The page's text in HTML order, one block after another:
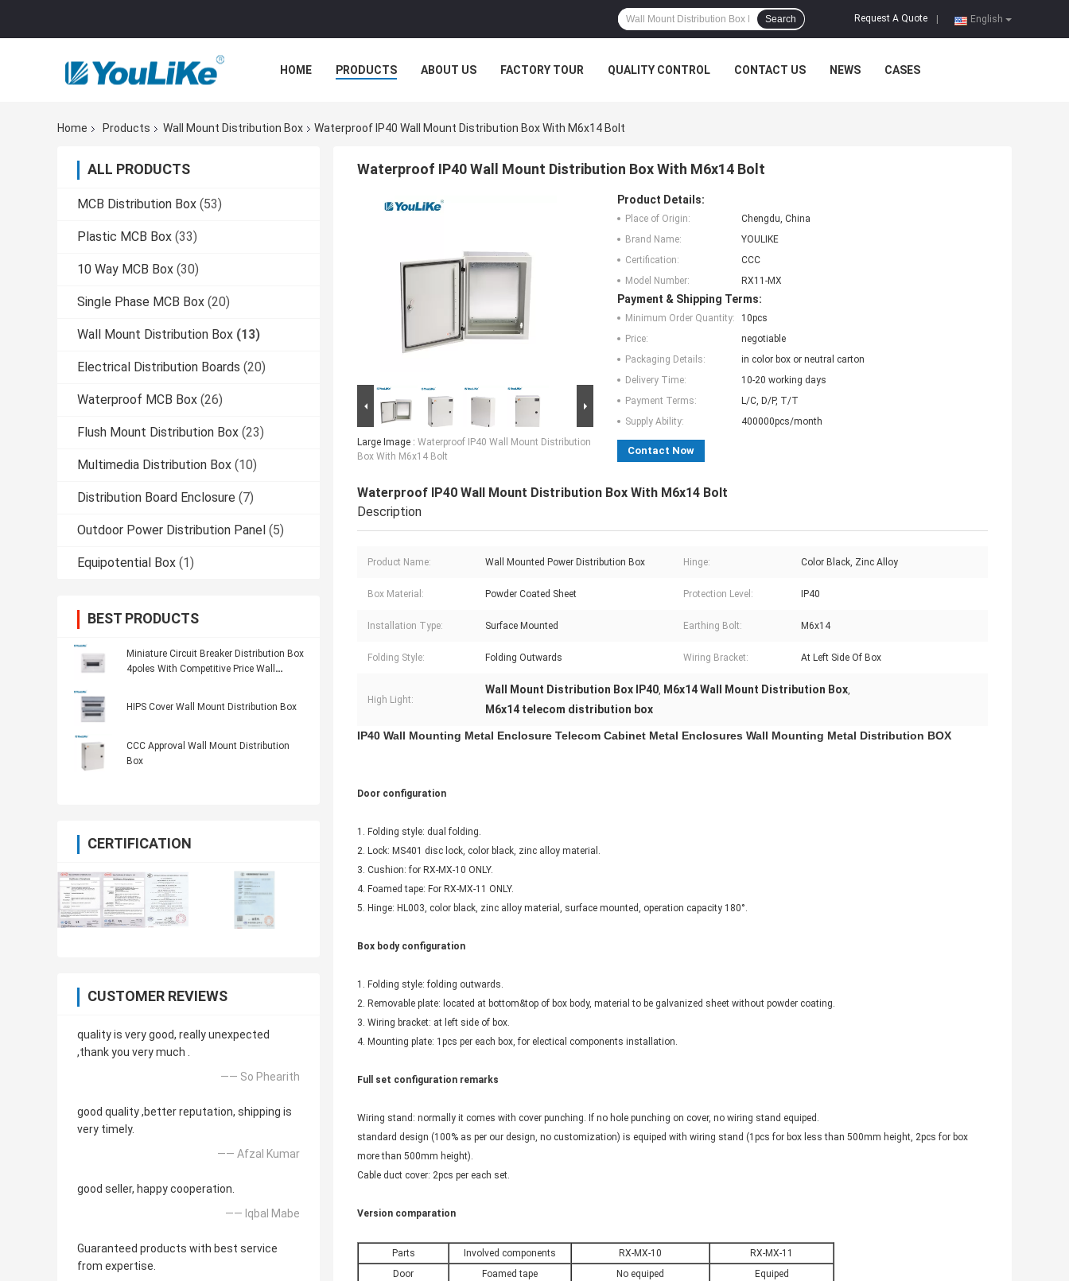
English
Request A Quote
Search
HOME PRODUCTS ABOUT US FACTORY TOUR QUALITY CONTROL CONTACT US NEWS CASES
Home Products Wall Mount Distribution Box Waterproof IP40 Wall Mount Distribution Box With M6x14 Bolt
ALL PRODUCTS
MCB Distribution Box (53)
Plastic MCB Box (33)
10 Way MCB Box (30)
Single Phase MCB Box (20)
Wall Mount Distribution Box (13)
Electrical Distribution Boards (20)
Waterproof MCB Box (26)
Flush Mount Distribution Box (23)
Multimedia Distribution Box (10)
Distribution Board Enclosure (7)
Outdoor Power Distribution Panel (5)
Equipotential Box (1)
BEST PRODUCTS
Miniature Circuit Breaker Distribution Box
4poles With Competitive Price Wall
HIPS Cover Wall Mount Distribution Box
CCC Approval Wall Mount Distribution
Box
CERTIFICATION
CUSTOMER REVIEWS
quality is very good, really unexpected
,thank you very much .
—— So Phearith
good quality ,better reputation, shipping is
very timely.
—— Afzal Kumar
good seller, happy cooperation.
—— Iqbal Mabe
Guaranteed products with best service
from expertise.
Waterproof IP40 Wall Mount Distribution Box With M6x14 Bolt
Large Image : Waterproof IP40 Wall Mount Distribution
Box With M6x14 Bolt
Product Details:
Place of Origin:
Chengdu, China
Brand Name:
YOULIKE
Certification:
CCC
Model Number:
RX11-MX
Payment & Shipping Terms:
Minimum Order Quantity:
10pcs
Price:
negotiable
Packaging Details:
in color box or neutral carton
Delivery Time:
10-20 working days
Payment Terms:
L/C, D/P, T/T
Supply Ability:
400000pcs/month
Contact Now
Waterproof IP40 Wall Mount Distribution Box With M6x14 Bolt
Description
Product Name: Wall Mounted Power Distribution Box Hinge: Color Black, Zinc Alloy
Box Material: Powder Coated Sheet Protection Level: IP40
Installation Type: Surface Mounted Earthing Bolt: M6x14
Folding Style: Folding Outwards Wiring Bracket: At Left Side Of Box
High Light:
Wall Mount Distribution Box IP40, M6x14 Wall Mount Distribution Box,
M6x14 telecom distribution box
IP40 Wall Mounting Metal Enclosure Telecom Cabinet Metal Enclosures Wall Mounting Metal Distribution BOX
Door configuration
1. Folding style: dual folding.
2. Lock: MS401 disc lock, color black, zinc alloy material.
3. Cushion: for RX-MX-10 ONLY.
4. Foamed tape: For RX-MX-11 ONLY.
5. Hinge: HL003, color black, zinc alloy material, surface mounted, operation capacity 180°.
Box body configuration
1. Folding style: folding outwards.
2. Removable plate: located at bottom&top of box body, material to be galvanized sheet without powder coating.
3. Wiring bracket: at left side of box.
4. Mounting plate: 1pcs per each box, for electical components installation.
Full set configuration remarks
Wiring stand: normally it comes with cover punching. If no hole punching on cover, no wiring stand equiped.
standard design (100% as per our design, no customization) is equiped with wiring stand (1pcs for box less than 500mm height, 2pcs for box
more than 500mm height).
Cable duct cover: 2pcs per each set.
Version comparation
Parts Involved components RX-MX-10
RX-MX-11
Door
Foamed tape No equiped
Equiped